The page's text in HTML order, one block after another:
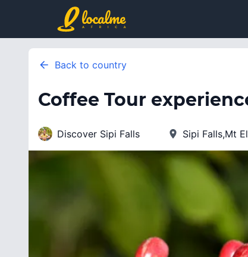
Back to country
Coffee Tour
Discover Sipi Falls Sipi Falls,Mt